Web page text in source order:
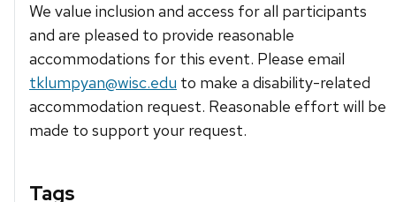
We value inclusion and access for all participants
and are pleased to provide reasonable
accommodations for this event. Please email
tklumpyan@wisc.edu to make a disability-related
accommodation request. Reasonable effort will be
made to support your request.
Tags